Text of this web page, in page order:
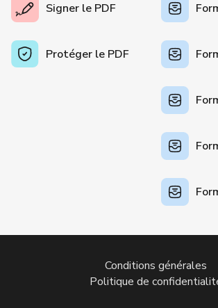
Signer le PDF
Protéger le PDF
Conditions générales
Politique de